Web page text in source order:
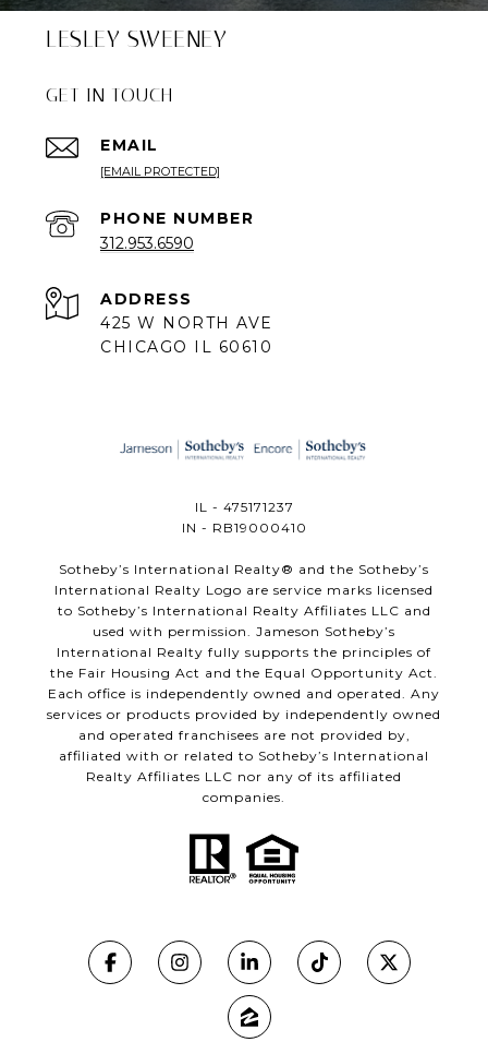
LESLEY SWEENEY
GET IN TOUCH
EMAIL
[EMAIL PROTECTED]
PHONE NUMBER
312.953.6590
ADDRESS
425 W NORTH AVE
CHICAGO IL 60610
IL - 475171237
IN - RB19000410
​​​​​Sotheby’s International Realty®️ and the Sotheby’s
International Realty Logo are service marks licensed
to Sotheby’s International Realty Affiliates LLC and
used with permission. Jameson Sotheby’s
International Realty fully supports the principles of
the Fair Housing Act and the Equal Opportunity Act.
Each office is independently owned and operated. Any
services or products provided by independently owned
and operated franchisees are not provided by,
affiliated with or related to Sotheby’s International
Realty Affiliates LLC nor any of its affiliated
companies.